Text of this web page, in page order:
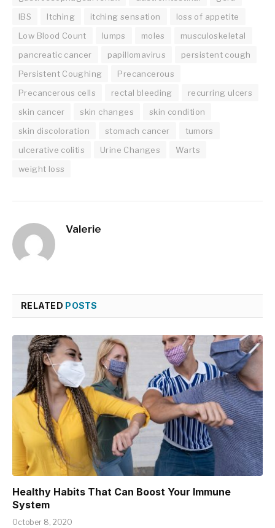
IBS
Itching itching sensation
loss of appetite
Low Blood Count
lumps moles
musculoskeletal
pancreatic cancer
papillomavirus
persistent cough
Persistent Coughing
Precancerous
Precancerous cells
rectal bleeding
recurring ulcers
skin cancer
skin changes
skin condition
skin discoloration
stomach cancer
tumors
ulcerative colitis
Urine Changes
Warts
weight loss
Valerie
RELATED POSTS
Healthy Habits That Can Boost Your Immune
System
October 8, 2020